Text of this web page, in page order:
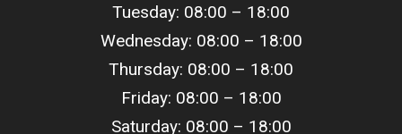
Tuesday: 08:00 – 18:00
Wednesday: 08:00 – 18:00
Thursday: 08:00 – 18:00
Friday: 08:00 – 18:00
Saturday: 08:00 – 18:00